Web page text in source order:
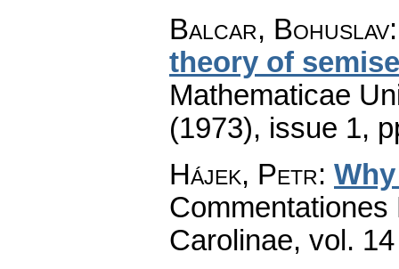
Balcar, Bohuslav
theory of
Mathematicae
(1973), issue 1,
Hájek, Petr:
Carolinae, vol.